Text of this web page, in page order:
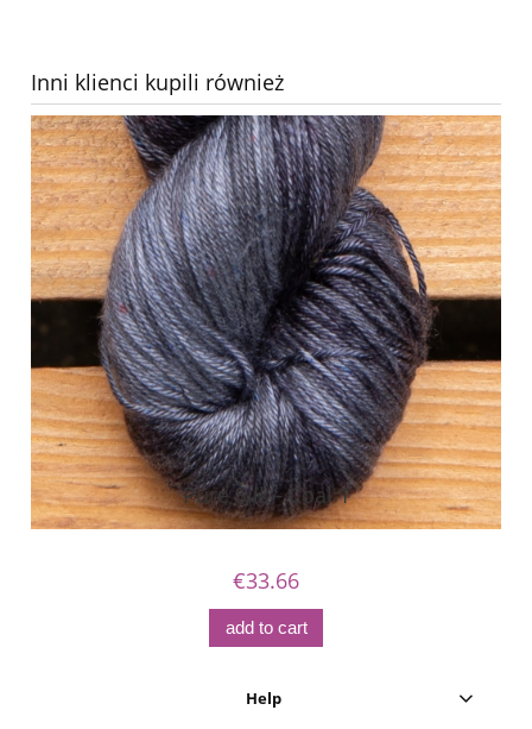
Inni klienci kupili również
Pure Silk - Coal 1
€33.66
add to cart
Help